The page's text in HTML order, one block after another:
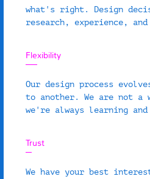
what's right. Design
research, experience,
Flexibility
Our design process
to another. We are not a
we're always learning and
Trust
We have your best